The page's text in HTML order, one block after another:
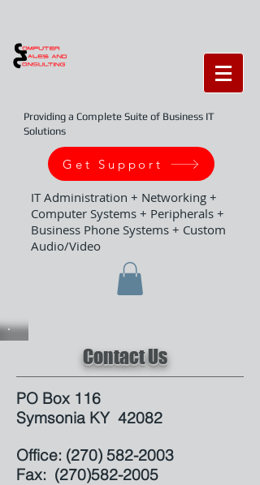
Providing a Complete Suite of Business IT
Solutions
Get Support
IT Administration + Networking +
Computer Systems + Peripherals +
Business Phone Systems + Custom
Audio/Video
Contact Us
PO Box 116
Symsonia KY 42082
Office: (270) 582-2003
Fax: (270)582-2005